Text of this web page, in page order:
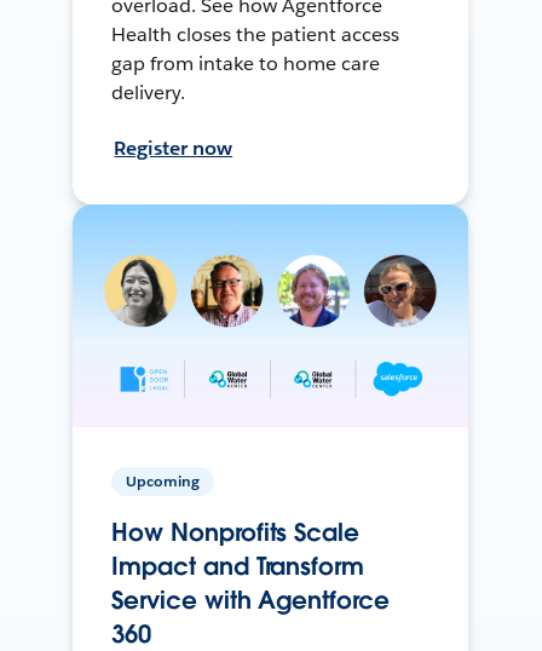
overload. See how Agentforce
Health closes the patient access
gap from intake to home care
delivery.
Register now
Upcoming
How Nonprofits Scale
Impact and Transform
Service with Agentforce
360